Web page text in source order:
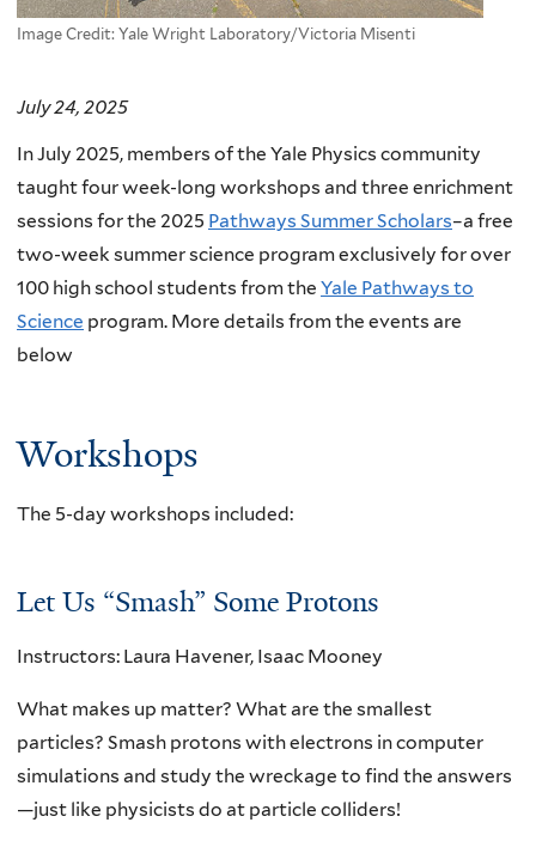
Image Credit: Yale Wright Laboratory/Victoria Misenti
July 24, 2025
In July 2025, members of the Yale Physics community
taught four week-long workshops and three enrichment
sessions for the 2025 Pathways Summer Scholars–a free
two-week summer science program exclusively for over
100 high school students from the Yale Pathways to
Science program. More details from the events are
below
Workshops
The 5-day workshops included:
Let Us “Smash” Some Protons
Instructors: Laura Havener, Isaac Mooney
What makes up matter? What are the smallest
particles? Smash protons with electrons in computer
simulations and study the wreckage to find the answers
—just like physicists do at particle colliders!